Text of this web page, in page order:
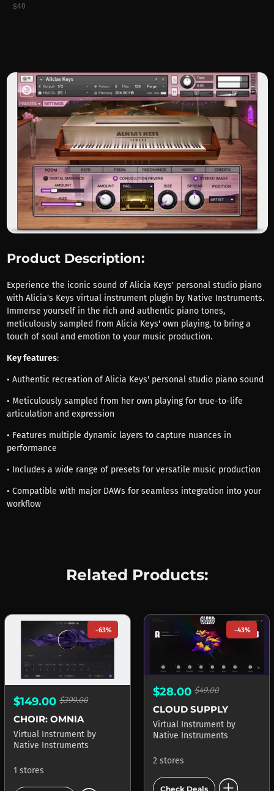
Product Description:
Experience the iconic sound of Alicia Keys' personal studio piano
with Alicia's Keys virtual instrument plugin by Native Instruments.
Immerse yourself in the rich and authentic piano tones,
meticulously sampled from Alicia Keys' own playing, to bring a
touch of soul and emotion to your music production.
Key features:
• Authentic recreation of Alicia Keys' personal studio piano sound
• Meticulously sampled from her own playing for true-to-life
articulation and expression
• Features multiple dynamic layers to capture nuances in
performance
• Includes a wide range of presets for versatile music production
• Compatible with major DAWs for seamless integration into your
workflow
Related Products:
-63%
$149.00 $399.00
CHOIR: OMNIA
Virtual Instrument by
Native Instruments
1 stores
-43%
$28.00$49.00
CLOUD SUPPLY
Virtual Instrument by
Native Instruments
2 stores
Check Deals